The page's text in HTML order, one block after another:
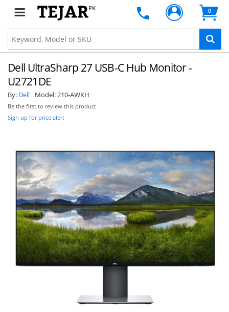
PK 0
Dell UltraSharp 27 USB-C Hub Monitor -
U2721DE
By: Dell Model:210-AWKH
Be the first to review this product
Sign up for price alert